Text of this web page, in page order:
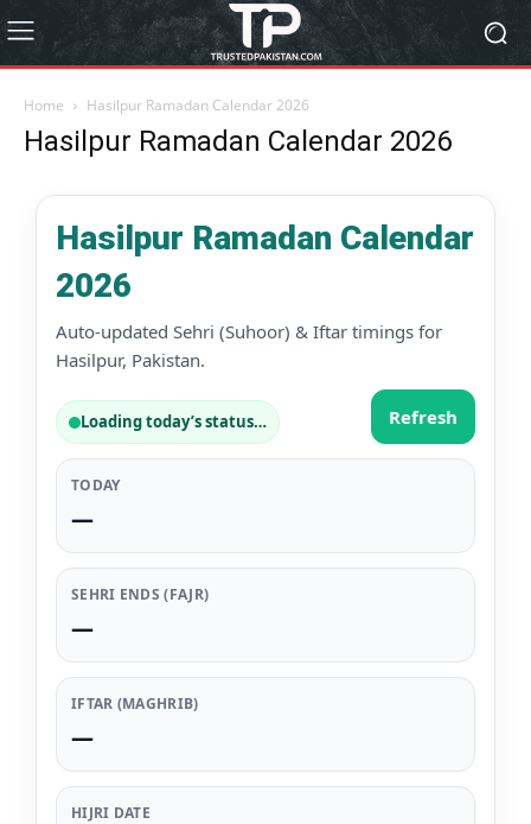
Home Hasilpur Ramadan Calendar 2026
Hasilpur Ramadan Calendar 2026
Hasilpur Ramadan Calendar
2026
Auto-updated Sehri (Suhoor) & Iftar timings for
Hasilpur, Pakistan.
Loading today’s status… Refresh
TODAY
—
SEHRI ENDS (FAJR)
—
IFTAR (MAGHRIB)
—
HIJRI DATE